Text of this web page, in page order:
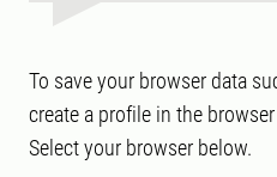
To save your browser data
create a profile in the
Select your browser below.